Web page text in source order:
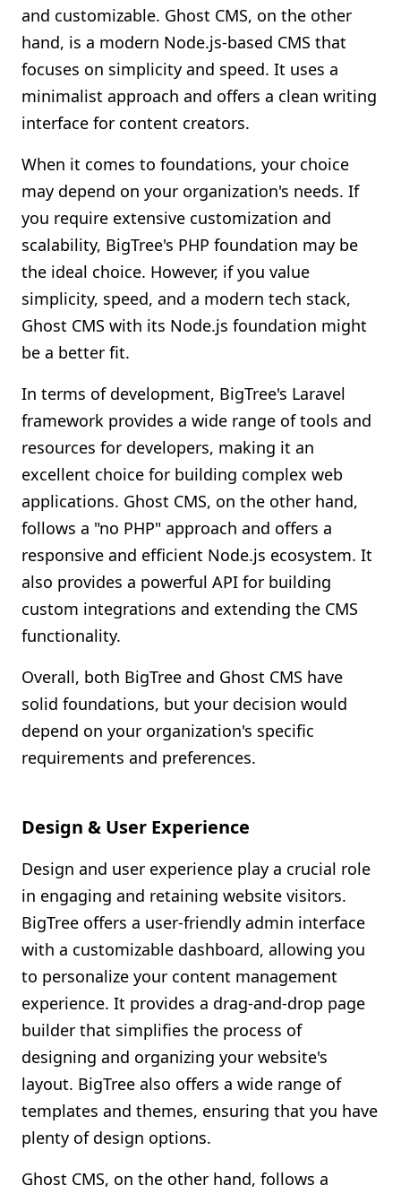
and customizable. Ghost CMS, on the other
hand, is a modern Node.js-based CMS that
focuses on simplicity and speed. It uses a
minimalist approach and offers a clean writing
interface for content creators.
When it comes to foundations, your choice
may depend on your organization's needs. If
you require extensive customization and
scalability, BigTree's PHP foundation may be
the ideal choice. However, if you value
simplicity, speed, and a modern tech stack,
Ghost CMS with its Node.js foundation might
be a better fit.
In terms of development, BigTree's Laravel
framework provides a wide range of tools and
resources for developers, making it an
excellent choice for building complex web
applications. Ghost CMS, on the other hand,
follows a "no PHP" approach and offers a
responsive and efficient Node.js ecosystem. It
also provides a powerful API for building
custom integrations and extending the CMS
functionality.
Overall, both BigTree and Ghost CMS have
solid foundations, but your decision would
depend on your organization's specific
requirements and preferences.
Design & User Experience
Design and user experience play a crucial role
in engaging and retaining website visitors.
BigTree offers a user-friendly admin interface
with a customizable dashboard, allowing you
to personalize your content management
experience. It provides a drag-and-drop page
builder that simplifies the process of
designing and organizing your website's
layout. BigTree also offers a wide range of
templates and themes, ensuring that you have
plenty of design options.
Ghost CMS, on the other hand, follows a